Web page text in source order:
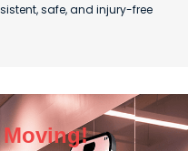
safe, and injury-free
Moving!